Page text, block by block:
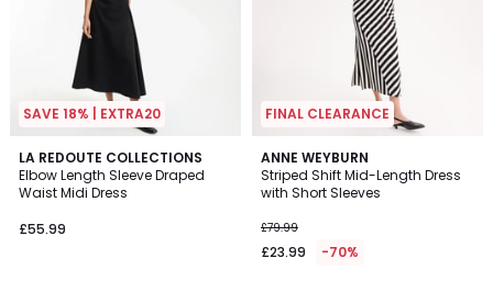
SAVE 18% | EXTRA20
LA REDOUTE COLLECTIONS
Elbow Length Sleeve Draped
Waist Midi Dress
£55.99
3.9
/ 5
FINAL CLEARANCE
ANNE WEYBURN
Striped Shift Mid-Length Dress
with Short Sleeves
£79.99
£23.99 -70%
3.2
/ 5